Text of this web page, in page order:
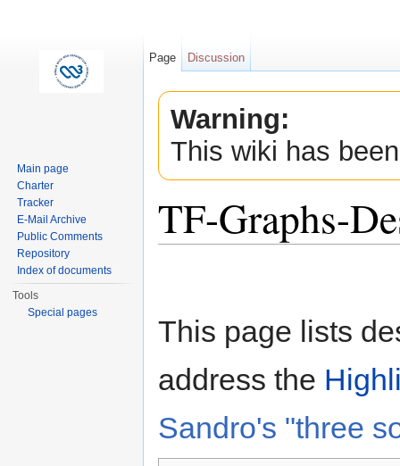
Warning:
This wiki has
TF-Graphs-
This page lists
address the
Sandro's "three
Page Discussion
Main page
Charter
Tracker
E-Mail Archive
Public Comments
Repository
Index of documents
Tools
Special pages